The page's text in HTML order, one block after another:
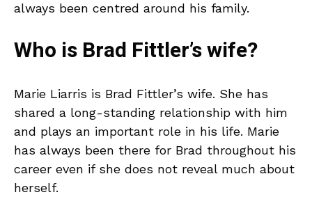
always been centred around his family.
Who is Brad Fittler’s wife?
Marie Liarris is Brad Fittler’s wife. She has
shared a long-standing relationship with him
and plays an important role in his life. Marie
has always been there for Brad throughout his
career even if she does not reveal much about
herself.